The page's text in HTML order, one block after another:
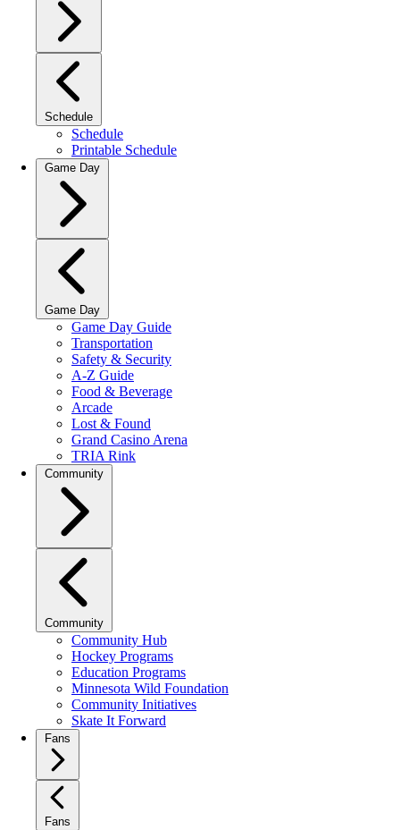
Schedule
Schedule
Printable Schedule
Game Day
Game Day
Game Day Guide
Transportation
Safety & Security
A-Z Guide
Food & Beverage
Arcade
Lost & Found
Grand Casino Arena
TRIA Rink
Community
Community
Community Hub
Hockey Programs
Education Programs
Minnesota Wild Foundation
Community Initiatives
Skate It Forward
Fans
Fans